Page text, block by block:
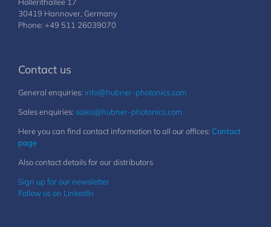
30419 Hannover, Germany
Phone: +49 511 26039070
Contact us
General enquiries: info@hubner-photonics.com
Sales enquiries: sales@hubner-photonics.com
Here you can find contact information to all our offices: Contact
page
Also contact details for our distributors
Sign up for our newsletter
Follow us on LinkedIn